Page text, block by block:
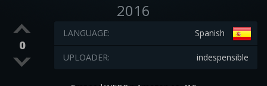
2016
0
Spanish
LANGUAGE:
indespensible
UPLOADER: